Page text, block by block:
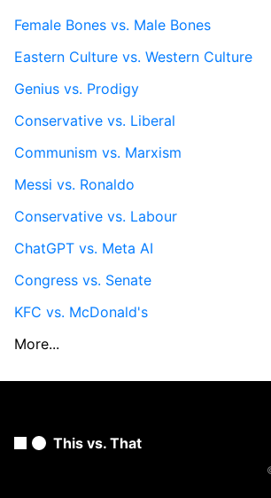
Female Bones vs. Male Bones
Eastern Culture vs. Western Culture
Genius vs. Prodigy
Conservative vs. Liberal
Communism vs. Marxism
Messi vs. Ronaldo
Conservative vs. Labour
ChatGPT vs. Meta AI
Congress vs. Senate
KFC vs. McDonald's
More...
This vs. That